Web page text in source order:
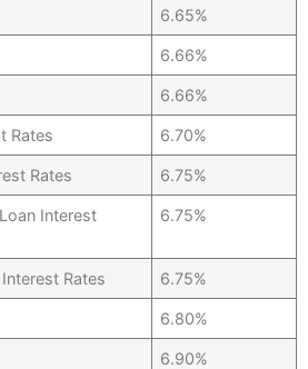
6.65%
6.66%
6.66%
Rates 6.70%
Rates 6.75%
Interest
6.75%
Rates 6.75%
6.80%
6.90%